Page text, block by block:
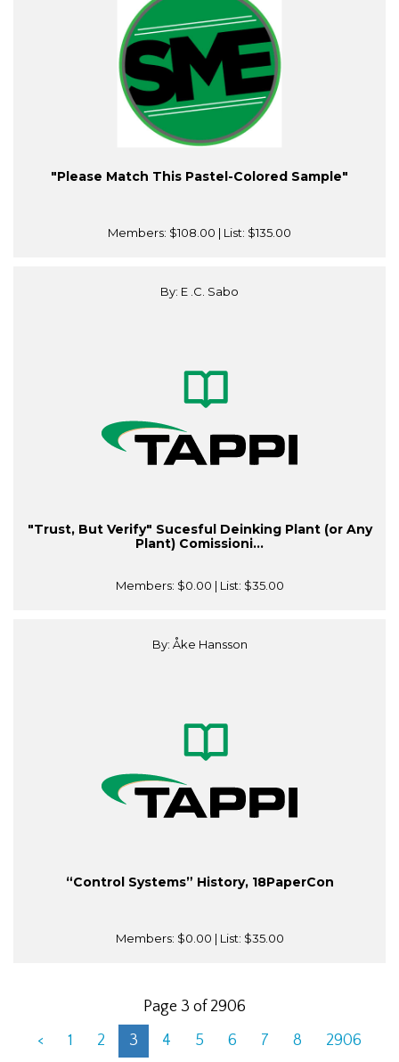
"Please Match This Pastel-Colored Sample"
Members: $108.00 | List: $135.00
By: E .C. Sabo
"Trust, But Verify" Sucesful Deinking Plant (or Any
Plant) Comissioni...
Members: $0.00 | List: $35.00
By: Åke Hansson
“Control Systems” History, 18PaperCon
Members: $0.00 | List: $35.00
Page 3 of 2906
<
1 2 3 4 5 6 7 8
2906